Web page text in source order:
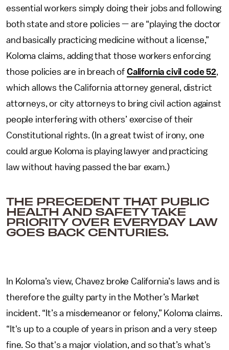
essential workers simply doing their jobs and following
both state and store policies — are “playing the doctor
and basically practicing medicine without a license,”
Koloma claims, adding that those workers enforcing
those policies are in breach of California civil code 52,
which allows the California attorney general, district
attorneys, or city attorneys to bring civil action against
people interfering with others’ exercise of their
Constitutional rights. (In a great twist of irony, one
could argue Koloma is playing lawyer and practicing
law without having passed the bar exam.)
THE PRECEDENT THAT PUBLIC
HEALTH AND SAFETY TAKE
PRIORITY OVER EVERYDAY LAW
GOES BACK CENTURIES.
In Koloma’s view, Chavez broke California’s laws and is
therefore the guilty party in the Mother’s Market
incident. “It’s a misdemeanor or felony,” Koloma claims.
“It's up to a couple of years in prison and a very steep
fine. So that's a major violation, and so that’s what's